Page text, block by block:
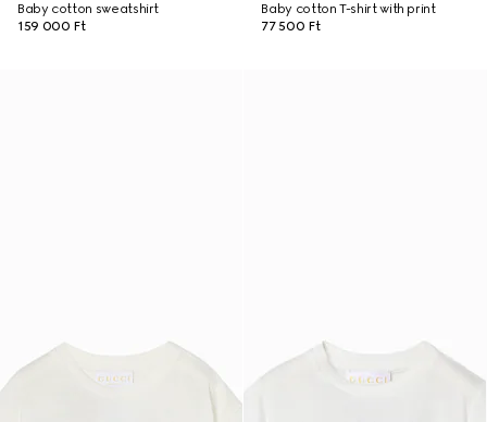
Baby cotton sweatshirt
159 000 Ft
Baby cotton T-shirt with print
77 500 Ft